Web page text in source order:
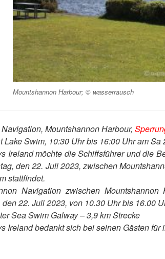
Mountshannon Harbour; © wasserrausch
Mountshannon Harbour,
Lake Swim, 10:30 Uhr bis 16:00 Uhr am Sa
Ireland möchte die Schiffsführer und die
den 22. Juli 2023, zwischen
stattfindet.
Navigation zwischen
22. Juli 2023, von 10.30 Uhr bis 16.00
Sea Swim Galway – 3,9 km Strecke
Ireland bedankt sich bei seinen Gästen für